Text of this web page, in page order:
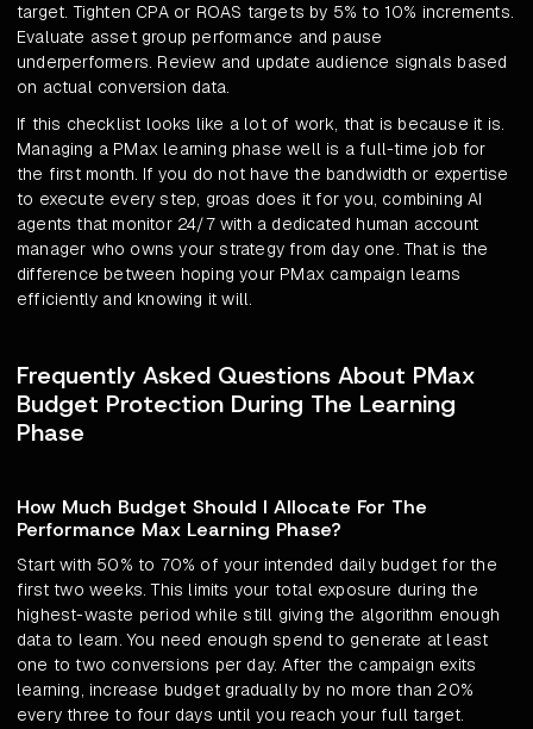
target. Tighten CPA or ROAS targets by 5% to 10% increments.
Evaluate asset group performance and pause
underperformers. Review and update audience signals based
on actual conversion data.
If this checklist looks like a lot of work, that is because it is.
Managing a PMax learning phase well is a full-time job for
the first month. If you do not have the bandwidth or expertise
to execute every step, groas does it for you, combining AI
agents that monitor 24/7 with a dedicated human account
manager who owns your strategy from day one. That is the
difference between hoping your PMax campaign learns
efficiently and knowing it will.
Frequently Asked Questions About PMax
Budget Protection During The Learning
Phase
How Much Budget Should I Allocate For The
Performance Max Learning Phase?
Start with 50% to 70% of your intended daily budget for the
first two weeks. This limits your total exposure during the
highest-waste period while still giving the algorithm enough
data to learn. You need enough spend to generate at least
one to two conversions per day. After the campaign exits
learning, increase budget gradually by no more than 20%
every three to four days until you reach your full target.